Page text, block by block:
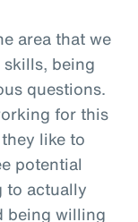
area that we
being
questions.
for this
like to
potential
to actually
being willing